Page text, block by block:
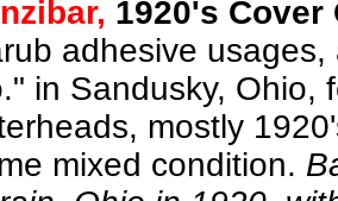
1920's Cover
adhesive
in Sandusky, Ohio,
mostly
mixed condition.